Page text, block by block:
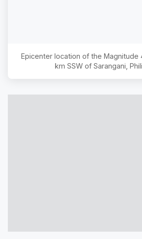
Epicenter location of the Magnitude
km SSW of Sarangani,